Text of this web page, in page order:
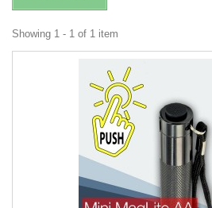
Showing 1 - 1 of 1 item